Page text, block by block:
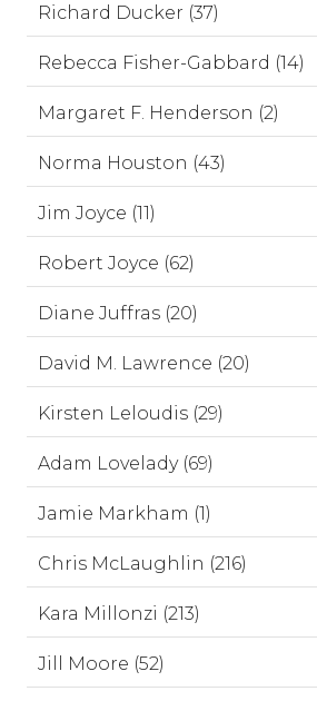
Richard Ducker (37)
Rebecca Fisher-Gabbard (14)
Margaret F. Henderson (2)
Norma Houston (43)
Jim Joyce (11)
Robert Joyce (62)
Diane Juffras (20)
David M. Lawrence (20)
Kirsten Leloudis (29)
Adam Lovelady (69)
Jamie Markham (1)
Chris McLaughlin (216)
Kara Millonzi (213)
Jill Moore (52)